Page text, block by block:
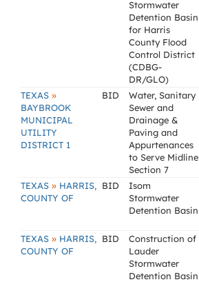
Stormwater
Detention Basin
for Harris
County Flood
Control District
(CDBG-
DR/GLO)
TEXAS »
BAYBROOK
MUNICIPAL
UTILITY
DISTRICT 1
BID
Water, Sanitary
Sewer and
Drainage &
Paving and
Appurtenances
to Serve Midline
Section 7
TEXAS » HARRIS,
COUNTY OF
BID
Isom
Stormwater
Detention Basin
TEXAS » HARRIS,
COUNTY OF
BID
Construction of
Lauder
Stormwater
Detention Basin